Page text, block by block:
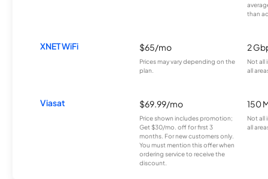
than
XNET WiFi $65/mo
Prices may vary depending on the
plan.
2
Not all
all
Viasat $69.99/mo
Price shown includes promotion;
Get $30/mo. off for first 3
months. For new customers only.
You must mention this offer when
ordering service to receive the
discount.
150
Not all
all